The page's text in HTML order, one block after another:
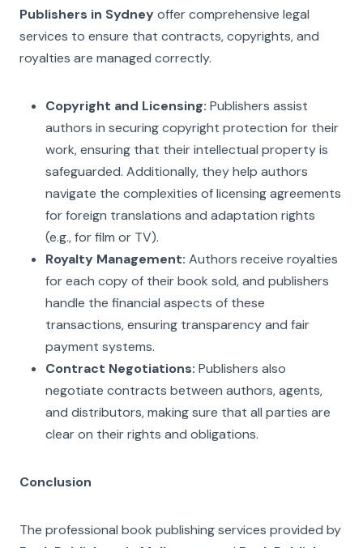
Publishers in Sydneyoffer comprehensive legal
services to ensure that contracts, copyrights, and
royalties are managed correctly.
Copyright and Licensing: Publishers assist
authors in securing copyright protection for their
work, ensuring that their intellectual property is
safeguarded. Additionally, they help authors
navigate the complexities of licensing agreements
for foreign translations and adaptation rights
(e.g., for film or TV).
Royalty Management: Authors receive royalties
for each copy of their book sold, and publishers
handle the financial aspects of these
transactions, ensuring transparency and fair
payment systems.
Contract Negotiations: Publishers also
negotiate contracts between authors, agents,
and distributors, making sure that all parties are
clear on their rights and obligations.
Conclusion
The professional book publishing services provided by